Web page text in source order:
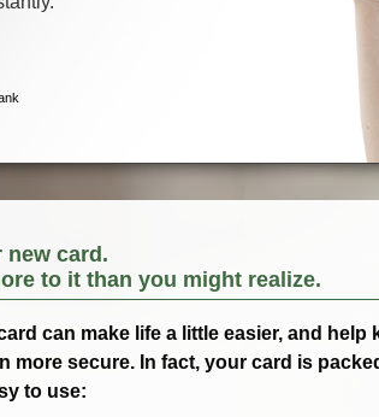
new card.
to it than you might realize.
can make life a little easier, and help
more secure. In fact, your card is
to use: